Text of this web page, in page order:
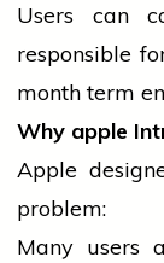
Users can
responsible
month term
Why apple
Apple
problem:
Many users